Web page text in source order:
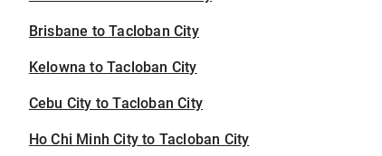
Brisbane to Tacloban City
Kelowna to Tacloban City
Cebu City to Tacloban City
Ho Chi Minh City to Tacloban City